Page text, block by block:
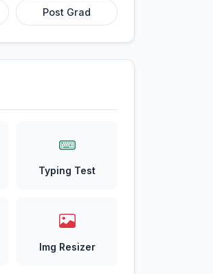
Post Grad
Typing Test
Img Resizer